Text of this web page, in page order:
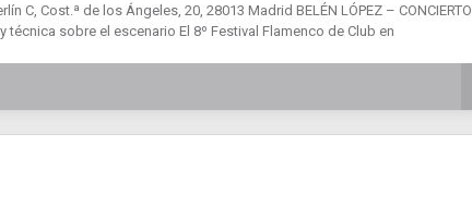
C, Cost.ª de los Ángeles, 20, 28013 Madrid BELÉN LÓPEZ – CONCIERTO
sobre el escenario El 8º Festival Flamenco de Club en